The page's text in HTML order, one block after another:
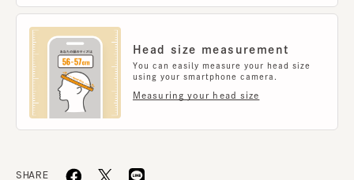
Head size measurement
You can easily measure your head size
using your smartphone camera.
Measuring your head size
SHARE